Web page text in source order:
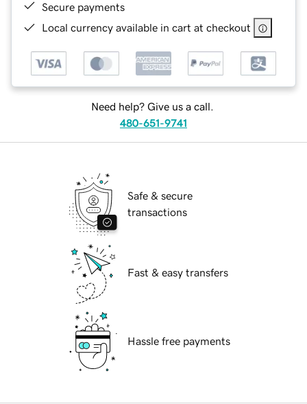
Secure payments
Local currency available in cart at checkout
Need help? Give us a call.
480-651-9741
Safe & secure
transactions
Fast & easy transfers
Hassle free payments